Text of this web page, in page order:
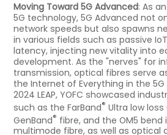
Moving Toward 5G Advanced: As
5G technology, 5G Advanced not
network speeds but also spawns
in various fields such as passive
latency, injecting new vitality into
development. As the "nerves" for
transmission, optical fibres serve
the Internet of Everything in the
2024 LEAP, YOFC showcased
such as the FarBand® Ultra low loss
GenBand® fibre, and the OM5 bend
multimode fibre, as well as optical